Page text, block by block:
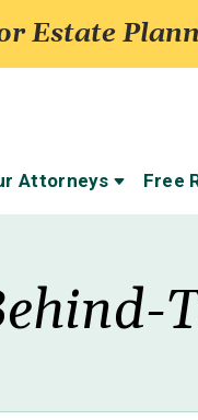
Estate
Attorneys Free